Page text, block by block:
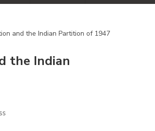
and the Indian Partition of 1947
the Indian